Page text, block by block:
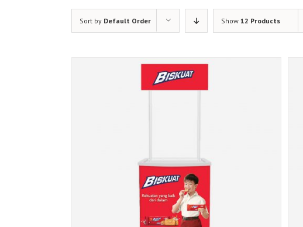
Sort by Default Order Show 12 Products